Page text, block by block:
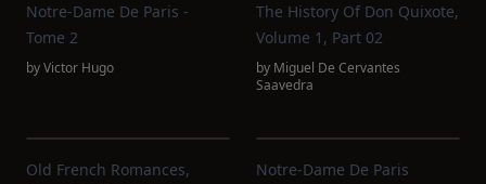
Notre-Dame De Paris -
Tome 2
byVictor Hugo
The History Of Don Quixote,
Volume 1, Part 02
by Miguel De Cervantes
Saavedra
Old French Romances,
Notre-Dame De Paris